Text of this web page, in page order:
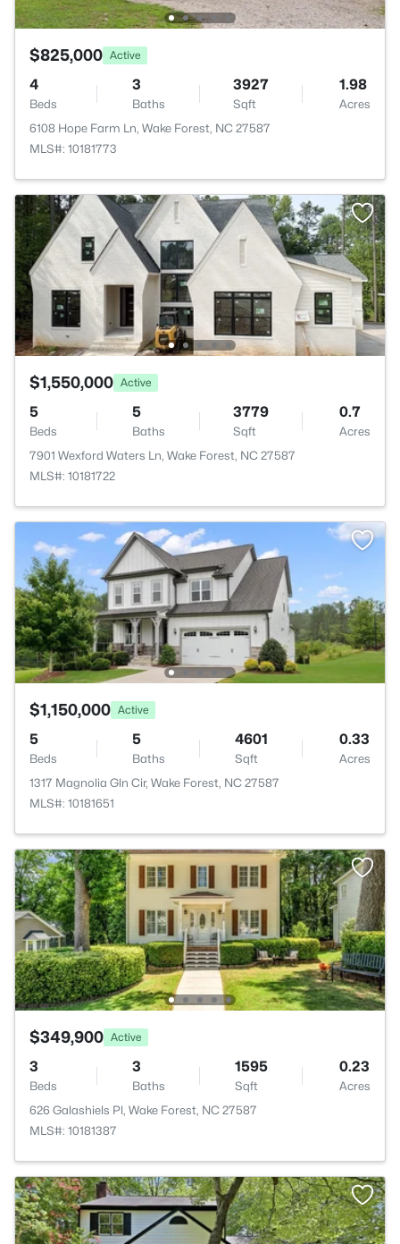
$825,000 Active
4
Beds
3
Baths
3927
Sqft
1.98
Acres
6108 Hope Farm Ln, Wake Forest, NC 27587
MLS#: 10181773
$1,550,000 Active
5
Beds
5
Baths
3779
Sqft
0.7
Acres
7901 Wexford Waters Ln, Wake Forest, NC 27587
MLS#: 10181722
$1,150,000 Active
5
Beds
5
Baths
4601
Sqft
0.33
Acres
1317 Magnolia Gln Cir, Wake Forest, NC 27587
MLS#: 10181651
$349,900 Active
3
Beds
3
Baths
1595
Sqft
0.23
Acres
626 Galashiels Pl, Wake Forest, NC 27587
MLS#: 10181387